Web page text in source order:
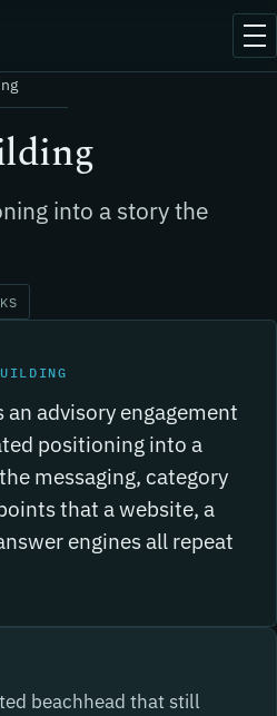
into a story the
advisory engagement
positioning into a
messaging, category
that a website, a
engines all repeat
beachhead that still